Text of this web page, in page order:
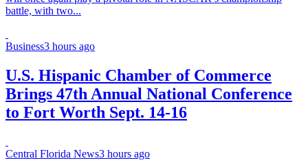
battle, with two...
Business3 hours ago
U.S. Hispanic Chamber of Commerce
Brings 47th Annual National Conference
to Fort Worth Sept. 14-16
Central Florida News3 hours ago